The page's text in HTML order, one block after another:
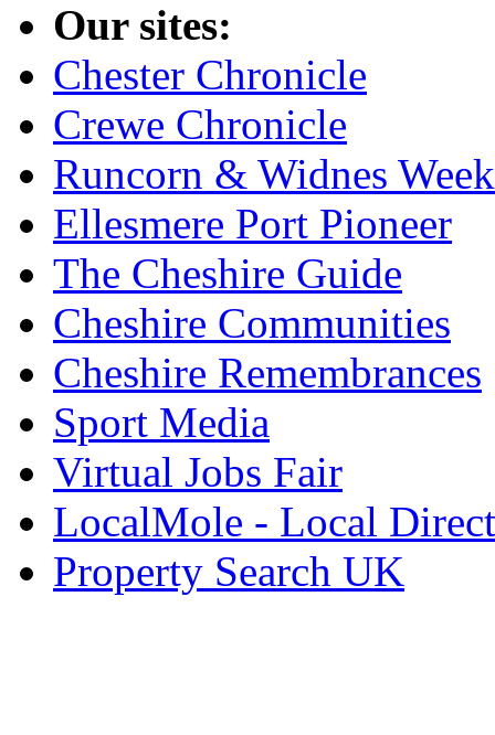
Our sites:
Chester Chronicle
Crewe Chronicle
Runcorn & Widnes
Ellesmere Port Pioneer
The Cheshire Guide
Cheshire Communities
Cheshire Remembrances
Sport Media
Virtual Jobs Fair
LocalMole - Local
Property Search UK